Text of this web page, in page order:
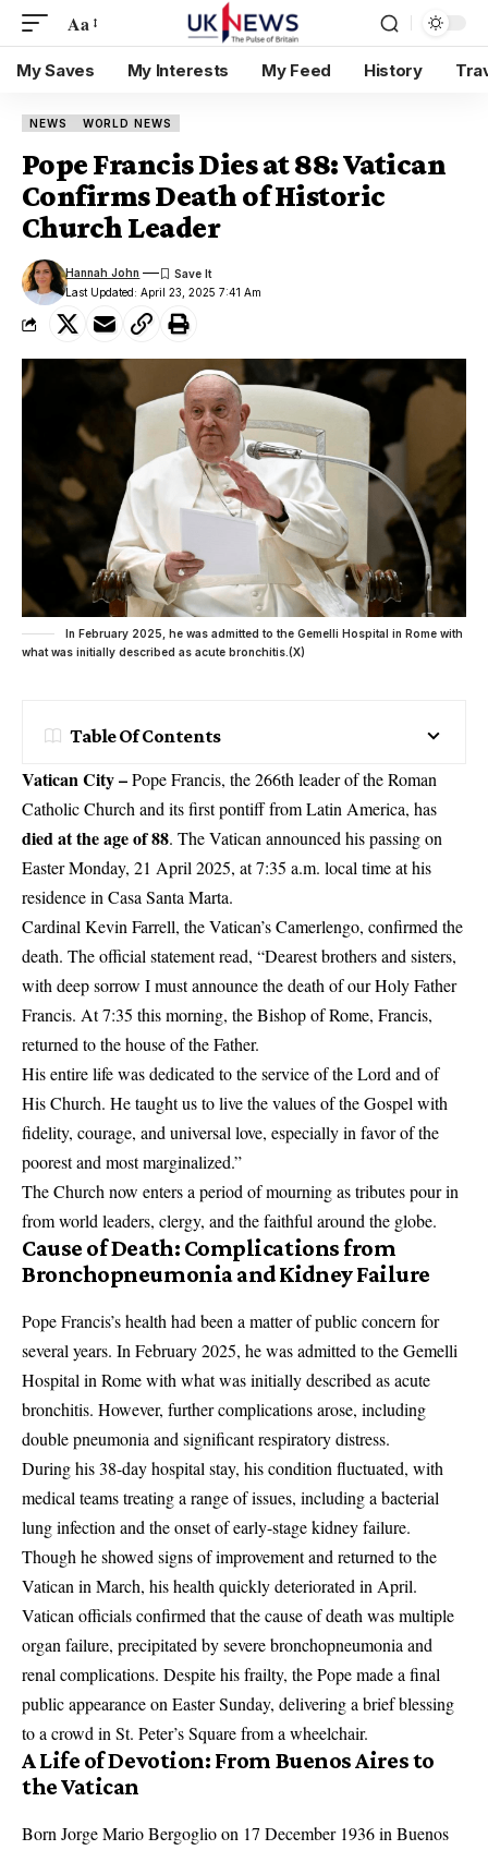
Aa
My Saves My Interests My Feed History
NEWS WORLD NEWS
Pope Francis Dies at 88: Vatican
Confirms Death of Historic
Church Leader
Last Updated: April 23, 2025 7:41 Am
Hannah John
In February 2025, he was admitted to the Gemelli Hospital in Rome with
what was initially described as acute bronchitis.(X)
Table Of Contents
Vatican City –Pope Francis, the 266th leader of the Roman
Catholic Church and its first pontiff from Latin America, has
died at the age of 88. The Vatican announced his passing on
Easter Monday, 21 April 2025, at 7:35 a.m. local time at his
residence in Casa Santa Marta.
Cardinal Kevin Farrell, theVatican’s Camerlengo, confirmed the
death. The official statement read, “Dearest brothers and sisters,
with deep sorrow I must announce the death of our Holy Father
Francis. At 7:35 this morning, the Bishop of Rome, Francis,
returned to the house of the Father.
His entire life was dedicated to the service of the Lord and of
His Church. He taught us to live the values of the Gospel with
fidelity, courage, and universal love, especially in favor of the
poorest and most marginalized.”
The Church now enters a period of mourning as tributes pour in
from world leaders, clergy, and the faithful around the globe.
Cause of Death: Complications from
Bronchopneumonia and Kidney Failure
Pope Francis’s health had been a matter of public concern for
several years. In February 2025, he was admitted to the Gemelli
Hospital in Rome with what was initially described as acute
bronchitis. However, further complications arose, including
double pneumonia and significant respiratory distress.
During his 38-day hospital stay, his condition fluctuated, with
medical teams treating a range of issues, including a bacterial
lung infection and the onset of early-stage kidney failure.
Though he showed signs of improvement and returned to the
Vatican in March, his health quickly deteriorated in April.
Vatican officials confirmed that the cause of death was multiple
organ failure, precipitated by severe bronchopneumonia and
renal complications. Despite his frailty, the Pope made a final
public appearance on Easter Sunday, delivering a brief blessing
to a crowd in St. Peter’s Square from a wheelchair.
A Life of Devotion: From Buenos Aires to
the Vatican
Born Jorge Mario Bergoglio on 17 December 1936 in Buenos